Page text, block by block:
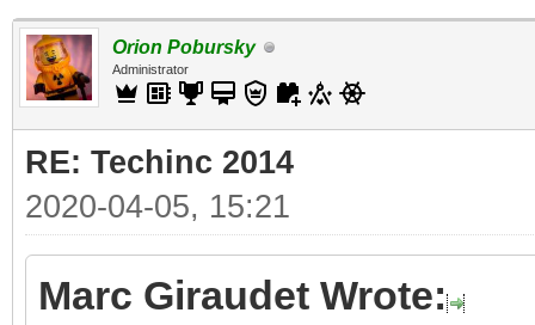
Orion Pobursky
Administrator
RE: Techinc 2014
2020-04-05, 15:21
Marc Giraudet Wrote: